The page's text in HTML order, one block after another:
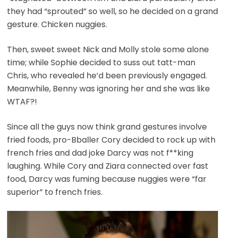
they had “sprouted” so well, so he decided on a grand
gesture. Chicken nuggies.
Then, sweet sweet Nick and Molly stole some alone
time; while Sophie decided to suss out tatt-man
Chris, who revealed he’d been previously engaged.
Meanwhile, Benny was ignoring her and she was like
WTAF?!
Since all the guys now think grand gestures involve
fried foods, pro-Bballer Cory decided to rock up with
french fries and dad joke Darcy was not f**king
laughing. While Cory and Ziara connected over fast
food, Darcy was fuming because nuggies were “far
superior” to french fries.